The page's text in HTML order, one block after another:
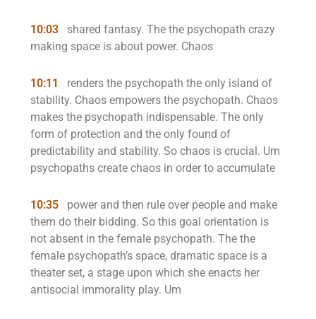
10:03
shared fantasy. The the psychopath crazy
making space is about power. Chaos
10:11
renders the psychopath the only island of
stability. Chaos empowers the psychopath. Chaos
makes the psychopath indispensable. The only
form of protection and the only found of
predictability and stability. So chaos is crucial. Um
psychopaths create chaos in order to accumulate
10:35
power and then rule over people and make
them do their bidding. So this goal orientation is
not absent in the female psychopath. The the
female psychopath’s space, dramatic space is a
theater set, a stage upon which she enacts her
antisocial immorality play. Um